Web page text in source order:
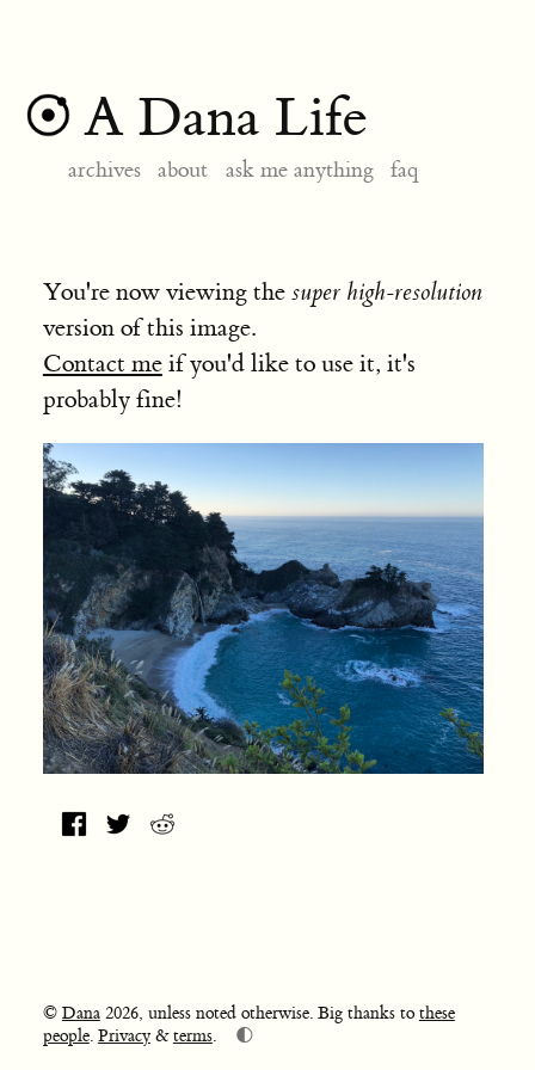
A Dana Life
archives about ask me anything faq
You're now viewing the super high-resolution
version of this image.
Contact meif you'd like to use it, it's
probably fine!
© Dana2026, unless noted otherwise. Big thanks tothese
people. Privacy&terms. 🌓